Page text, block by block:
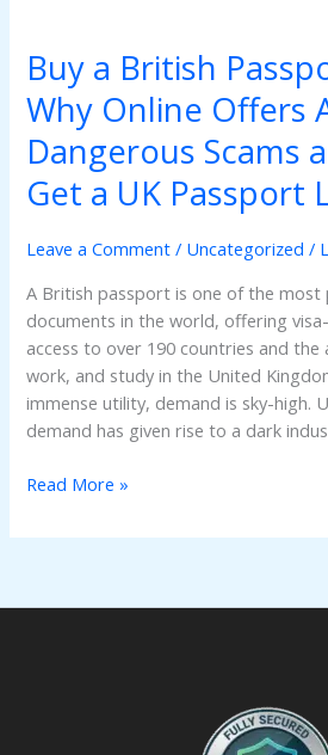
Buy a British
Why Online Offers
Dangerous Scams
Get a UK Passport
Leave a Comment / Uncategorized /
A British passport is one of the most
documents in the world, offering
access to over 190 countries and
work, and study in the United
immense utility, demand is sky-high.
demand has given rise to a dark
Buy
a
British
Passport
Online?
Why
Offers
Dangerous
Scams
and
How
to
Get
UK
Read More »